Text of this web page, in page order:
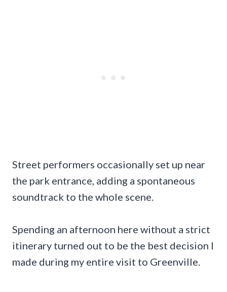
Street performers occasionally set up near
the park entrance, adding a spontaneous
soundtrack to the whole scene.
Spending an afternoon here without a strict
itinerary turned out to be the best decision I
made during my entire visit to Greenville.